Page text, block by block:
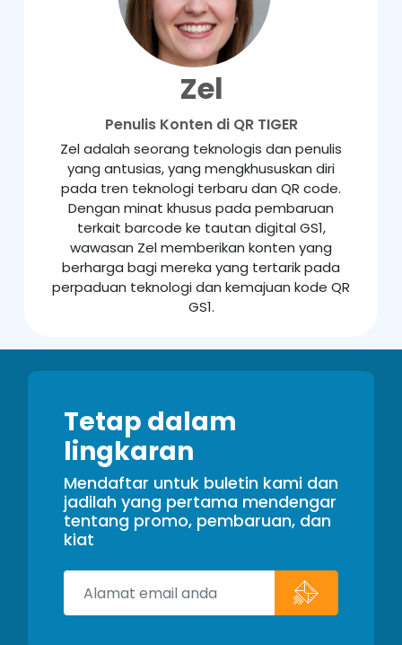
Zel
Penulis Konten di QR TIGER
Zel adalah seorang teknologis dan penulis
yang antusias, yang mengkhususkan diri
pada tren teknologi terbaru dan QR code.
Dengan minat khusus pada pembaruan
terkait barcode ke tautan digital GS1,
wawasan Zel memberikan konten yang
berharga bagi mereka yang tertarik pada
perpaduan teknologi dan kemajuan kode QR
GS1.
Tetap dalam
lingkaran
Mendaftar untuk buletin kami dan
jadilah yang pertama mendengar
tentang promo, pembaruan, dan
kiat